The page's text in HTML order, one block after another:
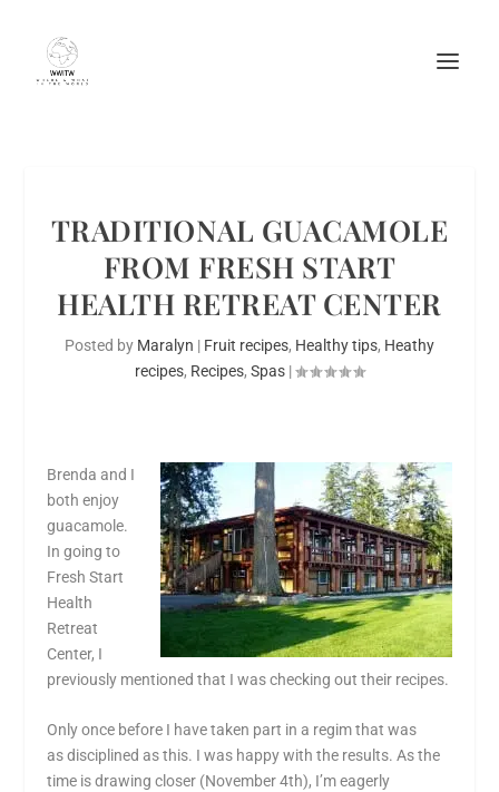
TRADITIONAL GUACAMOLE
FROM FRESH START
HEALTH RETREAT CENTER
Posted by Maralyn | Fruit recipes, Healthy tips, Heathy
recipes, Recipes, Spas |
Brenda and I
both enjoy
guacamole.
In going to
Fresh Start
Health
Retreat
Center, I
previously mentioned that I was checking out their recipes.
Only once before I have taken part in a regim that was
as disciplined as this. I was happy with the results. As the
time is drawing closer (November 4th), I’m eagerly